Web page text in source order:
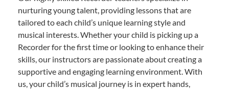
nurturing young talent, providing lessons that are
tailored to each child’s unique learning style and
musical interests. Whether your child is picking up a
Recorder for the first time or looking to enhance their
skills, our instructors are passionate about creating a
supportive and engaging learning environment. With
us, your child’s musical journey is in expert hands,